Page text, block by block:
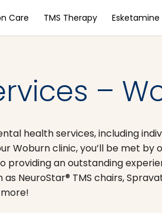
Care TMS Therapy
–
health services, including
Woburn clinic, you’ll be met by
an outstanding
NeuroStar® TMS chairs,